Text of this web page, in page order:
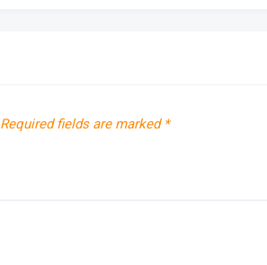
Required fields are marked *